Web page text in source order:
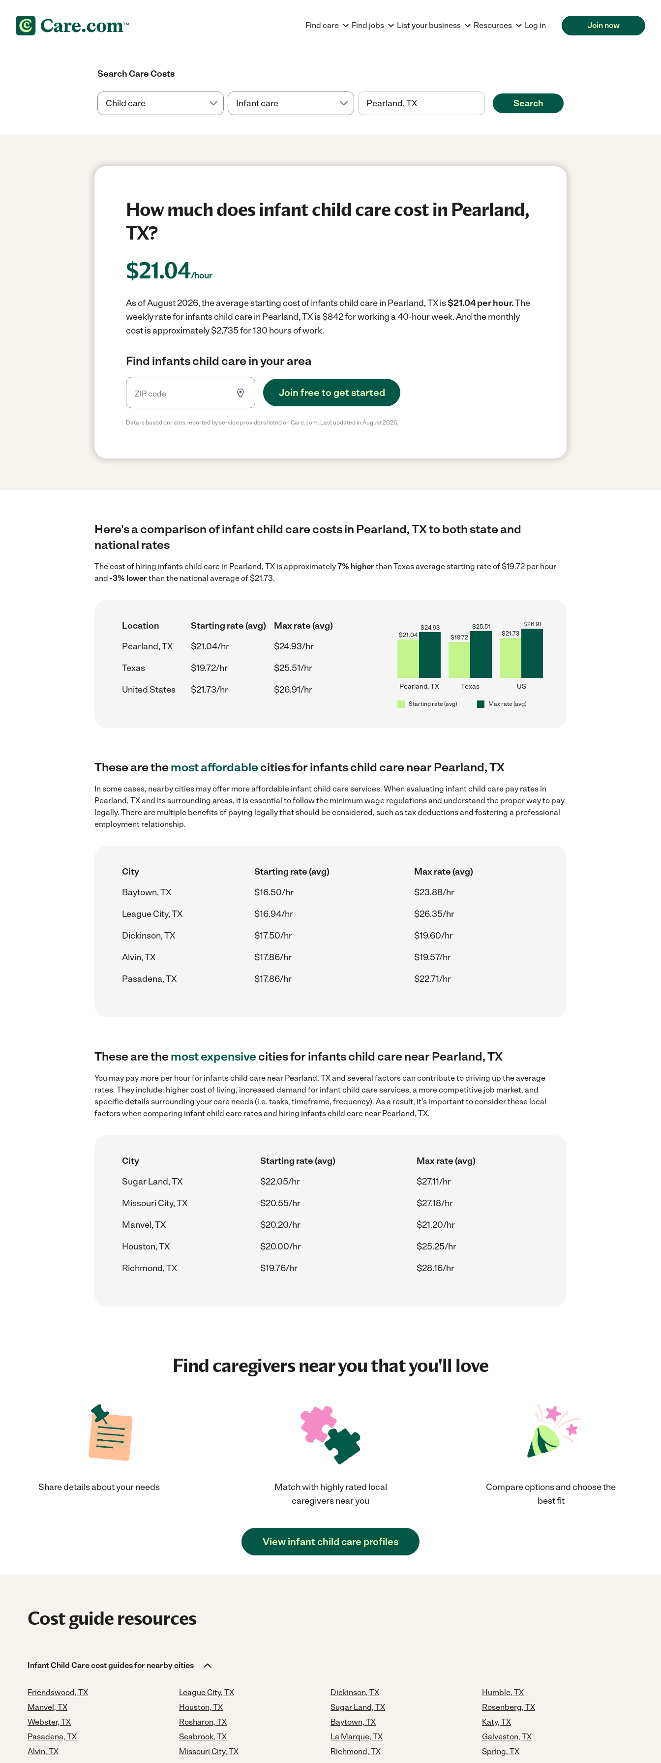
Find care Find jobs List your business Resources Log in Join now
Search Care Costs
Search
How much does infant child care cost in Pearland,
TX?
$21.04/hour
As of August 2026, the average starting cost of infants child care in Pearland, TX is$21.04 per hour.The
weekly rate for infants child care in Pearland, TX is $842 for working a 40-hour week.And the monthly
cost is approximately $2,735 for 130 hours of work.
Find infants child care in your area
Join free to get started
Data is based on rates reported by service providers listed on Care.com. Last updated in August 2026.
Here's a comparison of infant child care costs in Pearland, TX to both state and
national rates
The cost of hiring infants child care in Pearland, TX is approximately7% higherthan Texas average starting rate of $19.72 per hour
and -3% lowerthan the national average of $21.73.
Location Starting rate (avg)
Max rate (avg)
Pearland, TX
$21.04/hr
$24.93/hr
Texas
$19.72/hr
$25.51/hr
United States
$21.73/hr $26.91/hr
$21.04
$24.93
Pearland, TX
$19.72
$25.51
Texas
$21.73
$26.91
US
Starting rate (avg) Max rate (avg)
These are themost affordablecities for infants child care near Pearland, TX
In some cases, nearby cities may offer more affordable infant child care services. When evaluating infant child care pay rates in
Pearland, TX and its surrounding areas, it is essential to follow the minimum wage regulations and understand the proper way to pay
legally. There are multiple benefits of paying legally that should be considered, such as tax deductions and fostering a professional
employment relationship.
City Starting rate (avg)
Max rate (avg)
Baytown, TX
$16.50/hr
$23.88/hr
League City, TX
$16.94/hr
$26.35/hr
Dickinson, TX
$17.50/hr
$19.60/hr
Alvin, TX
$17.86/hr
$19.57/hr
Pasadena, TX
$17.86/hr $22.71/hr
These are themost expensivecities for infants child care near Pearland, TX
You may pay more per hour for infants child care near Pearland, TX and several factors can contribute to driving up the average
rates. They include: higher cost of living, increased demand for infant child care services, a more competitive job market, and
specific details surrounding your care needs (i.e. tasks, timeframe, frequency). As a result, it's important to consider these local
factors when comparing infant child care rates and hiring infants child care near Pearland, TX.
City Starting rate (avg)
Max rate (avg)
Sugar Land, TX
$22.05/hr
$27.11/hr
Missouri City, TX
$20.55/hr
$27.18/hr
Manvel, TX
$20.20/hr
$21.20/hr
Houston, TX
$20.00/hr
$25.25/hr
Richmond, TX
$19.76/hr $28.16/hr
Find caregivers near you that you'll love
Share details about your needs
Match with highly rated local
caregivers near you
Compare options and choose the
best fit
View infant child care profiles
Cost guide resources
Infant Child Care cost guides for nearby cities
Friendswood, TX
Manvel, TX
Webster, TX
Pasadena, TX
Alvin, TX
League City, TX
Houston, TX
Rosharon, TX
Seabrook, TX
Missouri City, TX
Dickinson, TX
Sugar Land, TX
Baytown, TX
La Marque, TX
Richmond, TX
Humble, TX
Rosenberg, TX
Katy, TX
Galveston, TX
Spring, TX